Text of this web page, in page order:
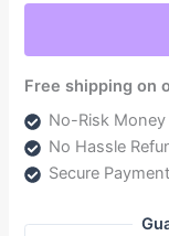
Free shipping on
No-Risk Money
No Hassle
Secure